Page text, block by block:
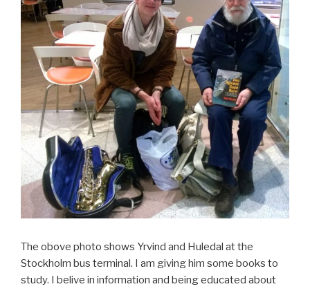
The obove photo shows Yrvind and Huledal at the
Stockholm bus terminal. I am giving him some books to
study. I belive in information and being educated about